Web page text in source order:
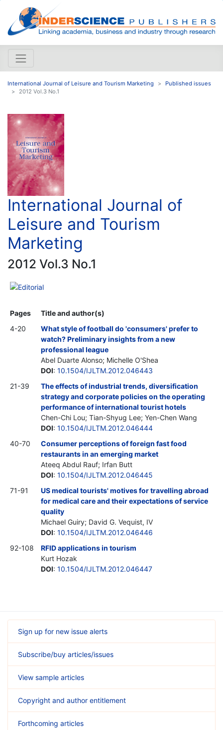
International Journal of Leisure and Tourism Marketing
Published issues
2012 Vol.3 No.1
International Journal of
Leisure and Tourism
Marketing
2012 Vol.3 No.1
Editorial
Pages
Title and author(s)
4-20
What style of football do 'consumers' prefer to
watch? Preliminary insights from a new
professional league
Abel Duarte Alonso; Michelle O'Shea
DOI: 10.1504/IJLTM.2012.046443
21-39
The effects of industrial trends, diversification
strategy and corporate policies on the operating
performance of international tourist hotels
Chen-Chi Lou; Tian-Shyug Lee; Yen-Chen Wang
DOI: 10.1504/IJLTM.2012.046444
40-70
Consumer perceptions of foreign fast food
restaurants in an emerging market
Ateeq Abdul Rauf; Irfan Butt
DOI: 10.1504/IJLTM.2012.046445
71-91
US medical tourists' motives for travelling abroad
for medical care and their expectations of service
quality
Michael Guiry; David G. Vequist, IV
DOI: 10.1504/IJLTM.2012.046446
92-108
RFID applications in tourism
Kurt Hozak
DOI: 10.1504/IJLTM.2012.046447
Sign up for new issue alerts
Subscribe/buy articles/issues
View sample articles
Copyright and author entitlement
Forthcoming articles